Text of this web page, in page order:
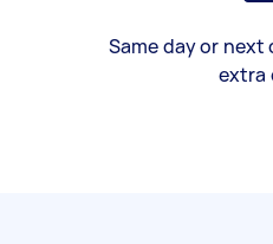
Same day or next
extra